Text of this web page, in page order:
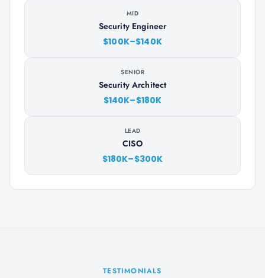
MID
Security Engineer
$100K–$140K
SENIOR
Security Architect
$140K–$180K
LEAD
CISO
$180K–$300K
TESTIMONIALS